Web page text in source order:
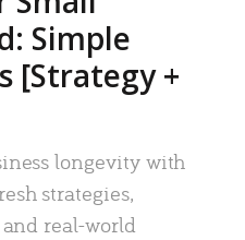
Simple
[Strategy +
longevity with
strategies,
real-world